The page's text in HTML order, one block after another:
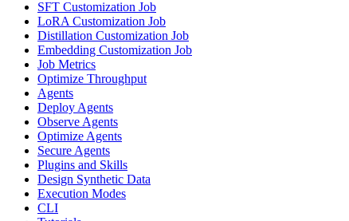
SFT Customization Job
LoRA Customization Job
Distillation Customization Job
Embedding Customization Job
Job Metrics
Optimize Throughput
Agents
Deploy Agents
Observe Agents
Optimize Agents
Secure Agents
Plugins and Skills
Design Synthetic Data
Execution Modes
CLI